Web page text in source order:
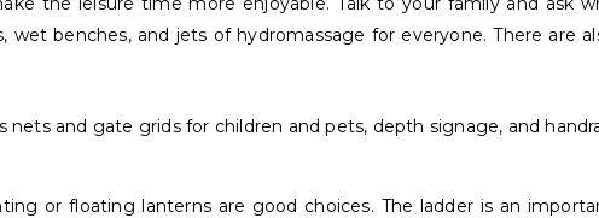
wet benches, and jets of hydromassage for everyone. There are
and gate grids for children and pets, depth signage, and
or floating lanterns are good choices. The ladder is an